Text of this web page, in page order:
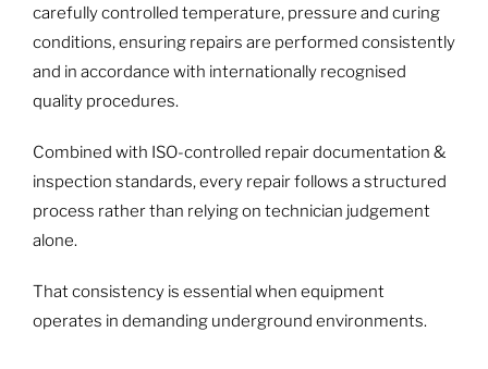
carefully controlled temperature, pressure and curing
conditions, ensuring repairs are performed consistently
and in accordance with internationally recognised
quality procedures.
Combined with ISO-controlled repair documentation &
inspection standards, every repair follows a structured
process rather than relying on technician judgement
alone.
That consistency is essential when equipment
operates in demanding underground environments.